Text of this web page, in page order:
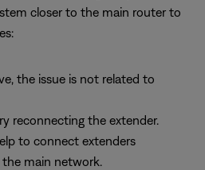
closer to the main router to
the issue is not related to
reconnecting the extender.
to connect extenders
main network.